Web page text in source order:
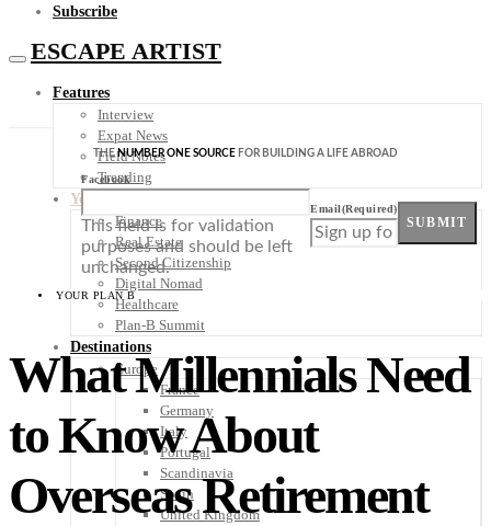
Subscribe
ESCAPE ARTIST
Features
Interview
Expat News
Field Notes
Trending
Your Plan B
Finance
Real Estate
Second Citizenship
Digital Nomad
Healthcare
Plan-B Summit
Destinations
Europe
France
Germany
Italy
Portugal
Scandinavia
Spain
United Kingdom
THENUMBER ONE SOURCE FOR BUILDING A LIFE ABROAD
Facebook
This field is for validation
purposes and should be left
unchanged.
Email(Required)
SUBMIT
YOUR PLAN B
What Millennials Need
to Know About
Overseas Retirement